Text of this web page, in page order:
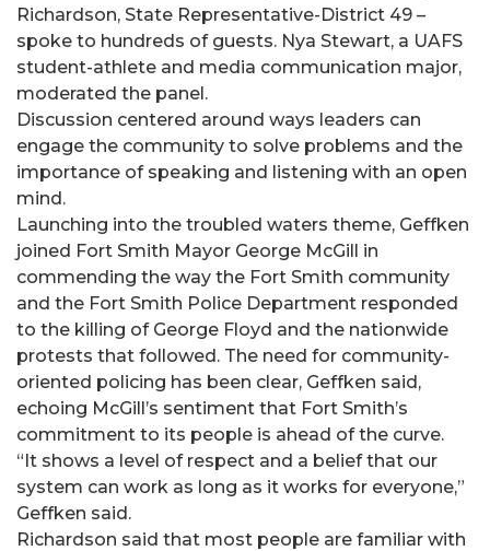
Richardson, State Representative-District 49 –
spoke to hundreds of guests. Nya Stewart, a UAFS
student-athlete and media communication major,
moderated the panel.
Discussion centered around ways leaders can
engage the community to solve problems and the
importance of speaking and listening with an open
mind.
Launching into the troubled waters theme, Geffken
joined Fort Smith Mayor George McGill in
commending the way the Fort Smith community
and the Fort Smith Police Department responded
to the killing of George Floyd and the nationwide
protests that followed. The need for community-
oriented policing has been clear, Geffken said,
echoing McGill’s sentiment that Fort Smith’s
commitment to its people is ahead of the curve.
“It shows a level of respect and a belief that our
system can work as long as it works for everyone,”
Geffken said.
Richardson said that most people are familiar with